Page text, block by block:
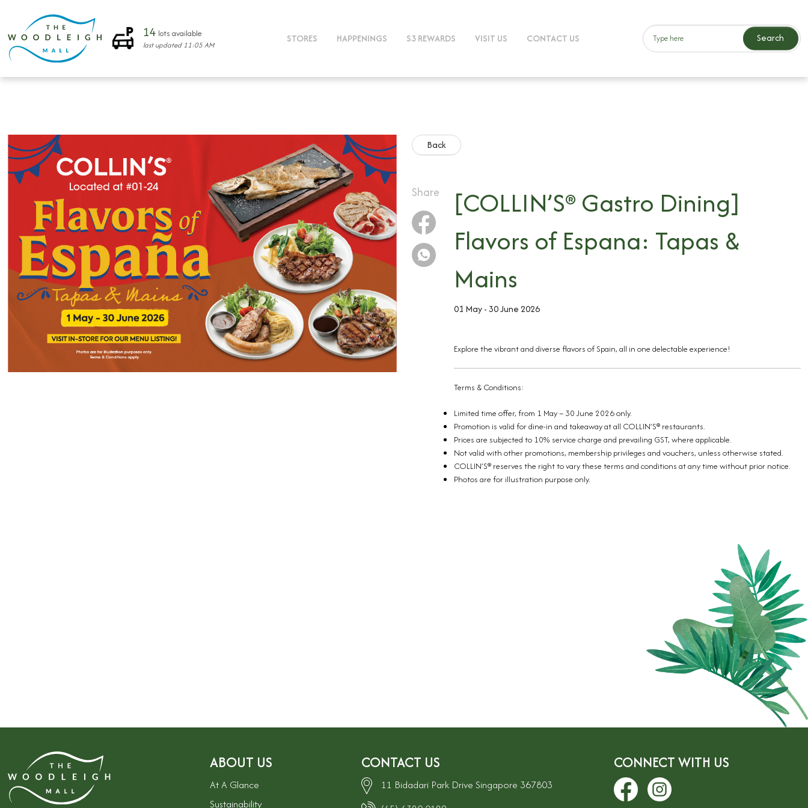
14 lots available
last updated11:05 AM
STORES HAPPENINGS S3 REWARDS VISIT US CONTACT US Search
Back
Share
[COLLIN’S® Gastro Dining]
Flavors of Espana: Tapas &
Mains
01 May - 30 June 2026
Explore the vibrant and diverse flavors of Spain, all in one delectable experience!
Terms & Conditions:
Limited time offer, from 1 May – 30 June 2026 only.
Promotion is valid for dine-in and takeaway at all COLLIN’S® restaurants.
Prices are subjected to 10% service charge and prevailing GST, where applicable.
Not valid with other promotions, membership privileges and vouchers, unless otherwise stated.
COLLIN’S® reserves the right to vary these terms and conditions at any time without prior notice.
Photos are for illustration purpose only.
ABOUT US
At A Glance
Sustainability
CONTACT US
11 Bidadari Park Drive Singapore 367803
CONNECT WITH US